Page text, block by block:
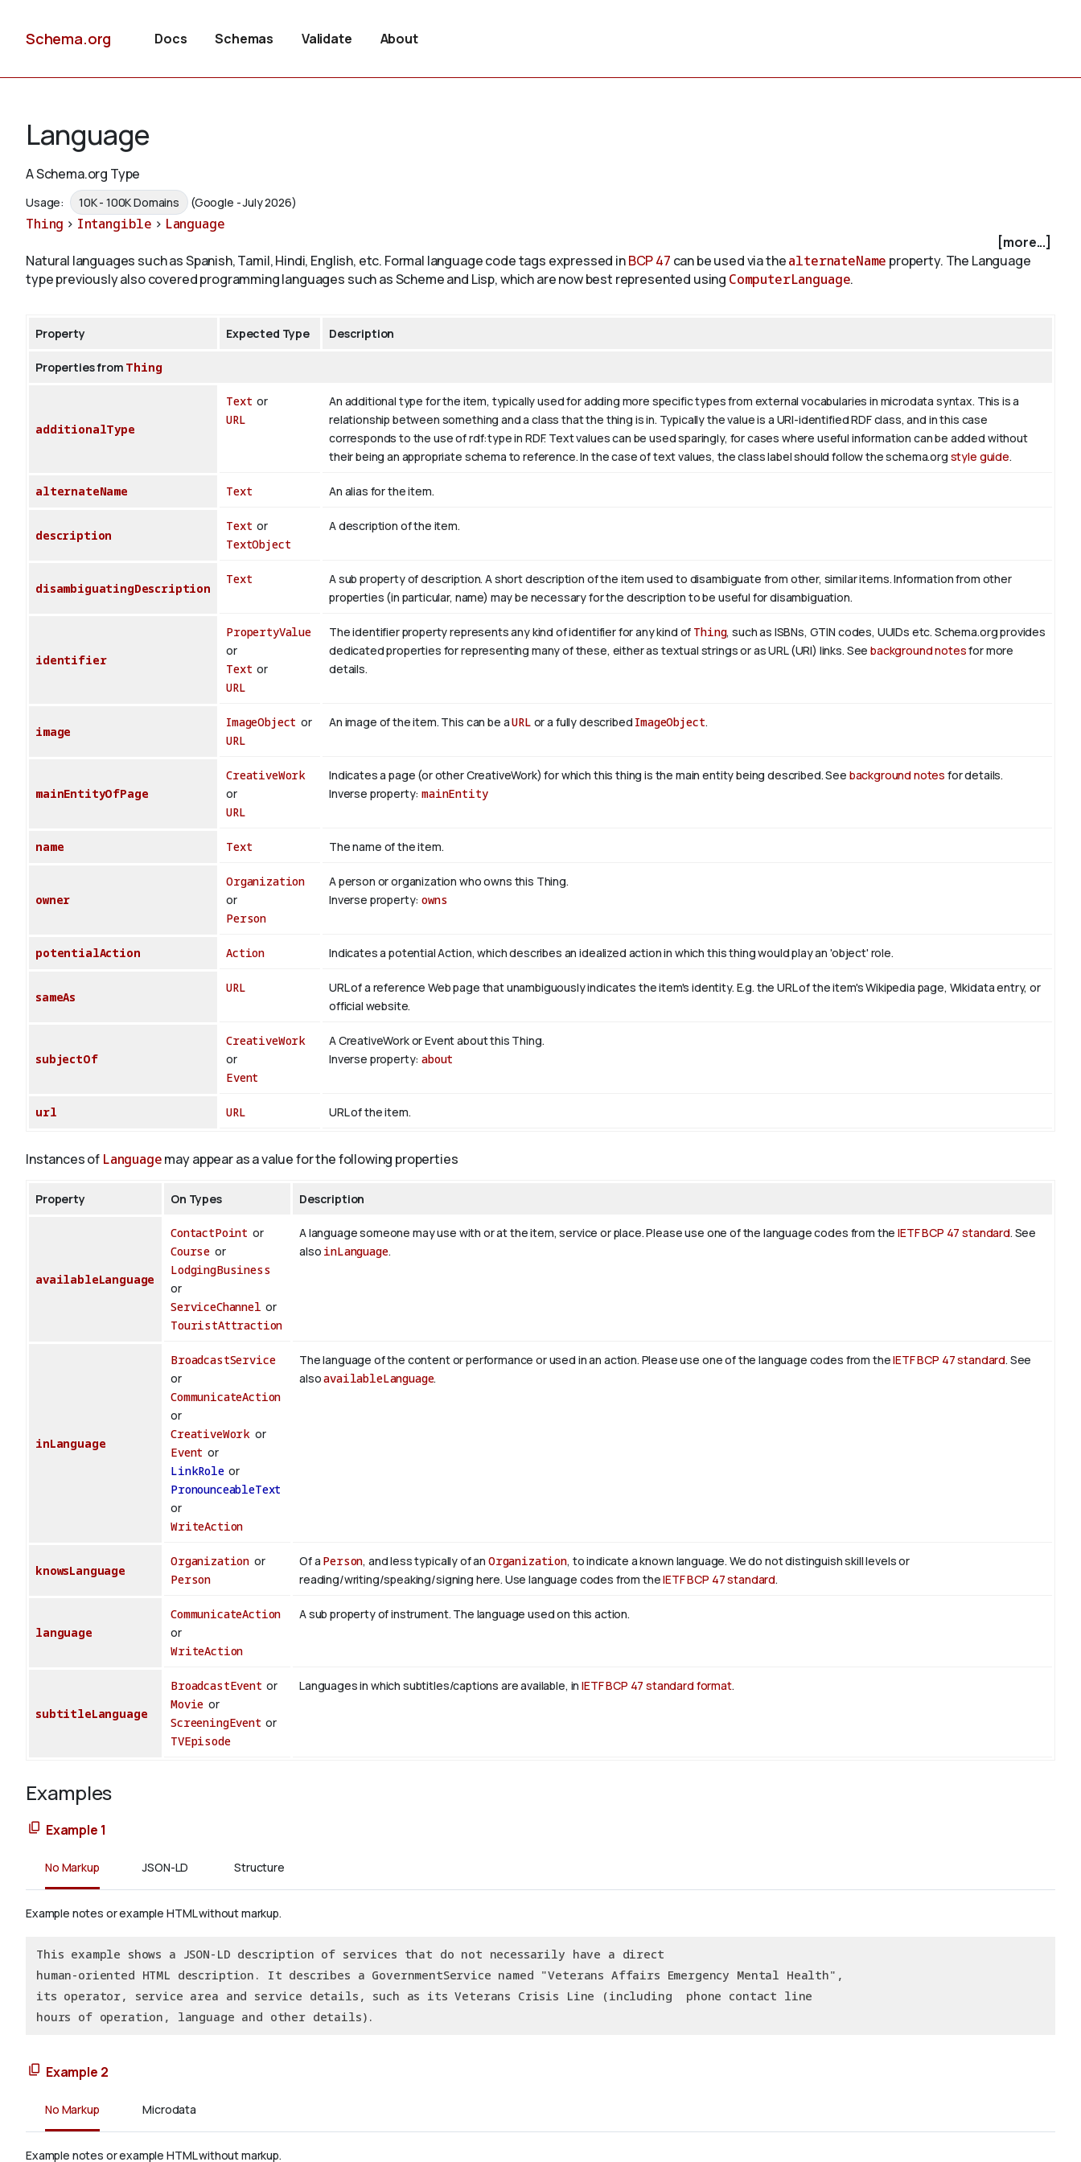
Schema.org Docs Schemas Validate About
Language
A Schema.org Type
Usage: 10K - 100K Domains (Google - July 2026)
Thing > Intangible > Language
[more...]
Natural languages such as Spanish, Tamil, Hindi, English, etc. Formal language code tags expressed inBCP 47 can be used via thealternateName property. The Language
type previously also covered programming languages such as Scheme and Lisp, which are now best represented using ComputerLanguage.
Property Expected Type Description
Properties from Thing
additionalType
Text or
URL
An additional type for the item, typically used for adding more specific types from external vocabularies in microdata syntax. This is a
relationship between something and a class that the thing is in. Typically the value is a URI-identified RDF class, and in this case
corresponds to the use of rdf:type in RDF. Text values can be used sparingly, for cases where useful information can be added without
their being an appropriate schema to reference. In the case of text values, the class label should follow the schema.org style guide.
alternateName Text An alias for the item.
description
Text or
TextObject
A description of the item.
disambiguatingDescription
Text
A sub property of description. A short description of the item used to disambiguate from other, similar items. Information from other
properties (in particular, name) may be necessary for the description to be useful for disambiguation.
identifier
PropertyValue
or
Text or
URL
The identifier property represents any kind of identifier for any kind of Thing, such as ISBNs, GTIN codes, UUIDs etc. Schema.org provides
dedicated properties for representing many of these, either as textual strings or as URL (URI) links. Seebackground notesfor more
details.
image
ImageObject or
URL
An image of the item. This can be aURL or a fully described ImageObject.
mainEntityOfPage
CreativeWork
or
URL
Indicates a page (or other CreativeWork) for which this thing is the main entity being described. See background notes for details.
Inverse property:mainEntity
name Text The name of the item.
owner
Organization
or
Person
A person or organization who owns this Thing.
Inverse property:owns
potentialAction Action Indicates a potential Action, which describes an idealized action in which this thing would play an 'object' role.
sameAs
URL
URL of a reference Web page that unambiguously indicates the item's identity. E.g. the URL of the item's Wikipedia page, Wikidata entry, or
official website.
subjectOf
CreativeWork
or
Event
A CreativeWork or Event about this Thing.
Inverse property:about
url URL URL of the item.
Instances of Languagemay appear as a value for the following properties
Property On Types Description
availableLanguage
ContactPoint or
Course or
LodgingBusiness
or
ServiceChannel or
TouristAttraction
A language someone may use with or at the item, service or place. Please use one of the language codes from theIETF BCP 47 standard. See
also inLanguage.
inLanguage
BroadcastService
or
CommunicateAction
or
CreativeWork or
Event or
LinkRoleor
PronounceableText
or
WriteAction
The language of the content or performance or used in an action. Please use one of the language codes from theIETF BCP 47 standard. See
alsoavailableLanguage.
knowsLanguage
Organization or
Person
Of a Person, and less typically of an Organization, to indicate a known language. We do not distinguish skill levels or
reading/writing/speaking/signing here. Use language codes from theIETF BCP 47 standard.
language
CommunicateAction
or
WriteAction
A sub property of instrument. The language used on this action.
subtitleLanguage
BroadcastEvent or
Movie or
ScreeningEvent or
TVEpisode
Languages in which subtitles/captions are available, inIETF BCP 47 standard format.
Examples
Example 1
No Markup JSON-LD Structure
Example notes or example HTML without markup.
This example shows a JSON-LD description of services that do not necessarily have a direct
human-oriented HTML description. It describes a GovernmentService named "Veterans Affairs Emergency Mental Health",
its operator, service area and service details, such as its Veterans Crisis Line (including  phone contact line
hours of operation, language and other details).
Example 2
No Markup Microdata
Example notes or example HTML without markup.